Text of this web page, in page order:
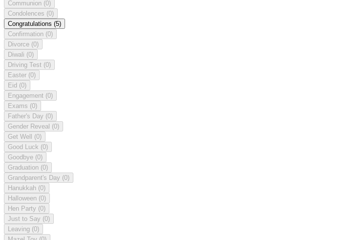
Communion (0)
Condolences (0)
Congratulations (5)
Confirmation (0)
Divorce (0)
Diwali (0)
Driving Test (0)
Easter (0)
Eid (0)
Engagement (0)
Exams (0)
Father's Day (0)
Gender Reveal (0)
Get Well (0)
Good Luck (0)
Goodbye (0)
Graduation (0)
Grandparent's Day (0)
Hanukkah (0)
Halloween (0)
Hen Party (0)
Just to Say (0)
Leaving (0)